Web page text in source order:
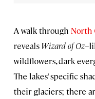
A walk through North
reveals Wizard of Oz
wildflowers, dark
The lakes’ specific
their glaciers; there